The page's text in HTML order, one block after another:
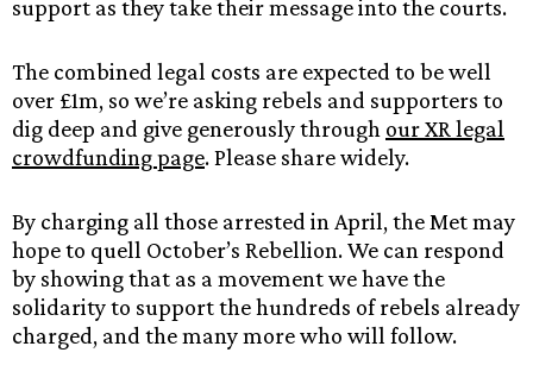
support as they take their message into the courts.
The combined legal costs are expected to be well
over £1m, so we’re asking rebels and supporters to
dig deep and give generously through our XR legal
crowdfunding page. Please share widely.
By charging all those arrested in April, the Met may
hope to quell October’s Rebellion. We can respond
by showing that as a movement we have the
solidarity to support the hundreds of rebels already
charged, and the many more who will follow.